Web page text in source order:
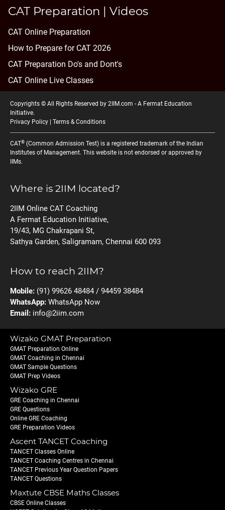
CAT Preparation | Videos
CAT Online Preparation
How to Prepare for CAT 2026
CAT Preparation Do's and Dont's
CAT Online Live Classes
Copyrights © All Rights Reserved by 2IIM.com - A Fermat Education
Initiative.
Privacy Policy
Terms & Conditions
CAT® (Common Admission Test) is a registered trademark of the Indian
Institutes of Management. This website is not endorsed or approved by
IIMs.
Where is 2IIM located?
2IIM Online CAT Coaching
A Fermat Education Initiative,
19/43, MG Chakrapani St,
Sathya Garden, Saligramam, Chennai 600 093
How to reach 2IIM?
Mobile: (91) 99626 48484 / 94459 38484
WhatsApp: WhatsApp Now
Email: info@2iim.com
Wizako GMAT Preparation
GMAT Preparation Online
GMAT Coaching in Chennai
GMAT Sample Questions
GMAT Prep Videos
Wizako GRE
GRE Coaching in Chennai
GRE Questions
Online GRE Coaching
GRE Preparation Videos
Ascent TANCET Coaching
TANCET Classes Online
TANCET Coaching Centres in Chennai
TANCET Previous Year Question Papers
TANCET Questions
Maxtute CBSE Maths Classes
CBSE Online Classes